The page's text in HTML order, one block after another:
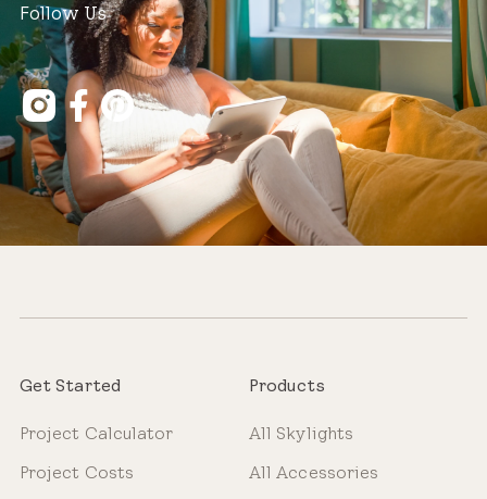
Follow Us
Get Started
Project Calculator
Project Costs
Products
All Skylights
All Accessories